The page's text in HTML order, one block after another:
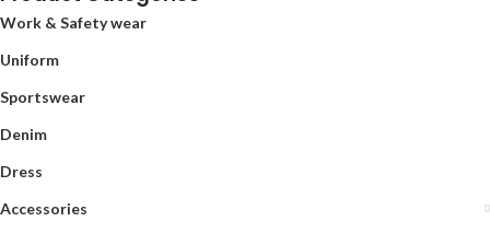
Work & Safety wear
Uniform
Sportswear
Denim
Dress
Accessories